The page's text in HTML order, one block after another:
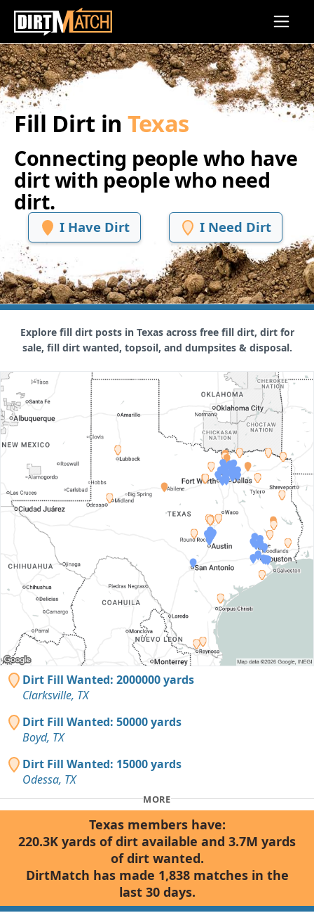
Skip to main content
Fill Dirt in Texas
Connecting people who have
dirt with people who need
dirt.
I Have Dirt I Need Dirt
Explore fill dirt posts in Texas across free fill dirt, dirt for
sale, fill dirt wanted, topsoil, and dumpsites & disposal.
Dirt Fill Wanted: 2000000 yards
Clarksville, TX
Dirt Fill Wanted: 50000 yards
Boyd, TX
Dirt Fill Wanted: 15000 yards
Odessa, TX
MORE
Texas members have:
220.3K yards of dirt available and 3.7M yards
of dirt wanted.
DirtMatch has made 1,838 matches in the
last 30 days.